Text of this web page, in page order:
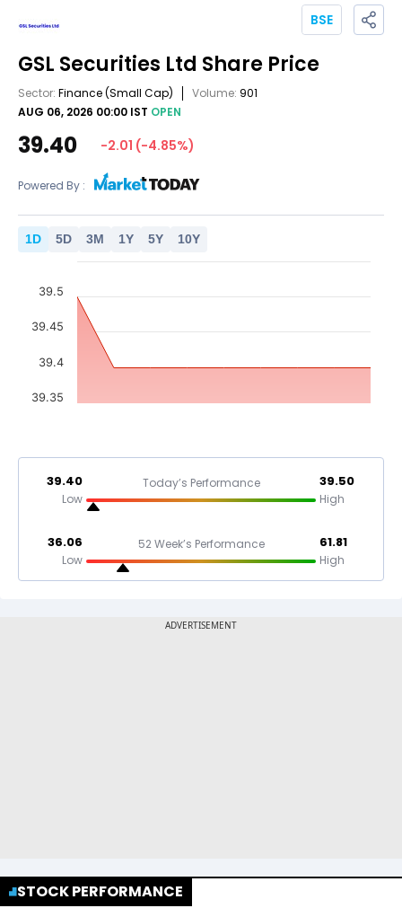
GSL Securities Ltd Share Price
Sector: Finance(Small Cap) Volume: 901
AUG 06, 2026 00:00 IST OPEN
BSE
39.40 -2.01 (-4.85%)
Powered By :
1D 5D 3M 1Y 5Y 10Y
39.35
39.4
39.45
39.5
39.40
Low
Today’s Performance 39.50
High
36.06
Low
52 Week’s Performance 61.81
High
STOCK PERFORMANCE